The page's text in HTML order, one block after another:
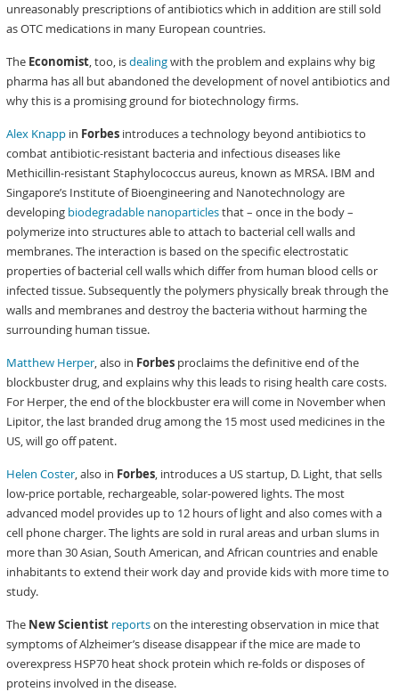
unreasonably prescriptions of antibiotics which in addition are still sold
as OTC medications in many European countries.
The Economist, too, isdealingwith the problem and explains why big
pharma has all but abandoned the development of novel antibiotics and
why this is a promising ground for biotechnology firms.
Alex Knapp in Forbes introduces a technology beyond antibiotics to
combat antibiotic-resistant bacteria and infectious diseases like
Methicillin-resistant Staphylococcus aureus, known as MRSA. IBM and
Singapore’s Institute of Bioengineering and Nanotechnology are
developing biodegradable nanoparticlesthat – once in the body –
polymerize into structures able to attach to bacterial cell walls and
membranes. The interaction is based on the specific electrostatic
properties of bacterial cell walls which differ from human blood cells or
infected tissue. Subsequently the polymers physically break through the
walls and membranes and destroy the bacteria without harming the
surrounding human tissue.
Matthew Herper, also in Forbes proclaims the definitive end of the
blockbuster drug, and explains why this leads to rising health care costs.
For Herper, the end of the blockbuster era will come in November when
Lipitor, the last branded drug among the 15 most used medicines in the
US, will go off patent.
Helen Coster, also in Forbes, introduces a US startup, D. Light, that sells
low-price portable, rechargeable, solar-powered lights. The most
advanced model provides up to 12 hours of light and also comes with a
cell phone charger. The lights are sold in rural areas and urban slums in
more than 30 Asian, South American, and African countries and enable
inhabitants to extend their work day and provide kids with more time to
study.
The New Scientist reportson the interesting observation in mice that
symptoms of Alzheimer’s disease disappear if the mice are made to
overexpress HSP70 heat shock protein which re-folds or disposes of
proteins involved in the disease.